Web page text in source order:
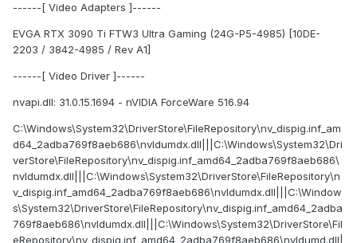
------[ Video Adapters ]------
EVGA RTX 3090 Ti FTW3 Ultra Gaming (24G-P5-4985) [10DE-
2203 / 3842-4985 / Rev A1]
------[ Video Driver ]------
nvapi.dll: 31.0.15.1694 - nVIDIA ForceWare 516.94
C:\Windows\System32\DriverStore\FileRepository\nv_dispig.inf_am
d64_2adba769f8aeb686\nvldumdx.dll|||C:\Windows\System32\Dri
verStore\FileRepository\nv_dispig.inf_amd64_2adba769f8aeb686\
nvldumdx.dll|||C:\Windows\System32\DriverStore\FileRepository\n
v_dispig.inf_amd64_2adba769f8aeb686\nvldumdx.dll|||C:\Window
s\System32\DriverStore\FileRepository\nv_dispig.inf_amd64_2adba
769f8aeb686\nvldumdx.dll|||C:\Windows\System32\DriverStore\Fil
eRepository\nv_dispig.inf_amd64_2adba769f8aeb686\nvldumd.dll|